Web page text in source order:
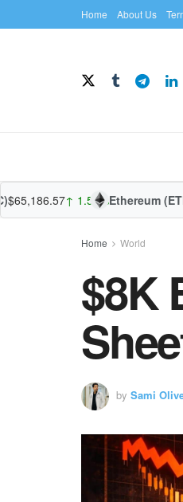
Home About Us
↑ 1.52% Ethereum (ETH)
Home World
$8K
by Sami